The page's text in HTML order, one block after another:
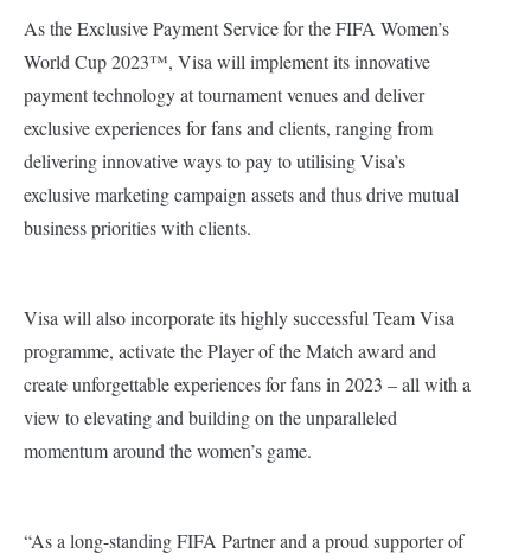
As the Exclusive Payment Service for the FIFA Women’s
World Cup 2023™, Visa will implement its innovative
payment technology at tournament venues and deliver
exclusive experiences for fans and clients, ranging from
delivering innovative ways to pay to utilising Visa’s
exclusive marketing campaign assets and thus drive mutual
business priorities with clients.
Visa will also incorporate its highly successful Team Visa
programme, activate the Player of the Match award and
create unforgettable experiences for fans in 2023 – all with a
view to elevating and building on the unparalleled
momentum around the women’s game.
“As a long-standing FIFA Partner and a proud supporter of